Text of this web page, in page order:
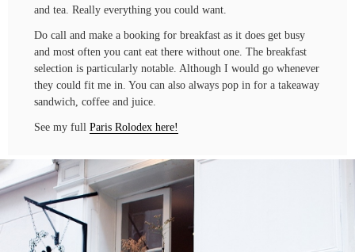
and tea. Really everything you could want.
Do call and make a booking for breakfast as it does get busy
and most often you cant eat there without one. The breakfast
selection is particularly notable. Although I would go whenever
they could fit me in. You can also always pop in for a takeaway
sandwich, coffee and juice.
See my full Paris Rolodex here!